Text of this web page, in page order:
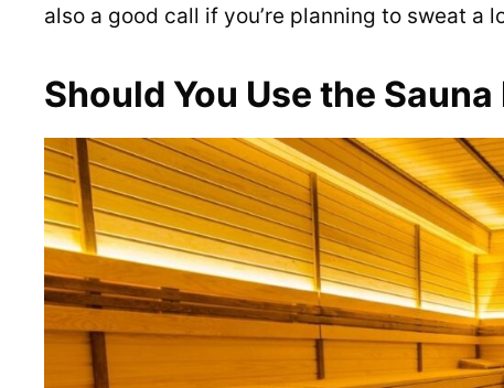
also a good call if you’re planning to sweat a
Should You Use the